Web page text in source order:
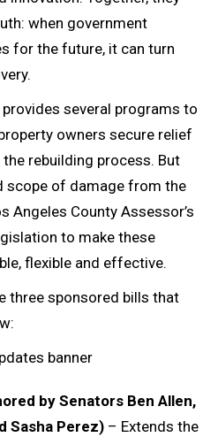
when government
for the future, it can turn
several programs to
owners secure relief
rebuilding process. But
scope of damage from the
Angeles County Assessor’s
to make these
flexible and effective.
three sponsored bills that
by Senators Ben Allen,
Sasha Perez) – Extends the